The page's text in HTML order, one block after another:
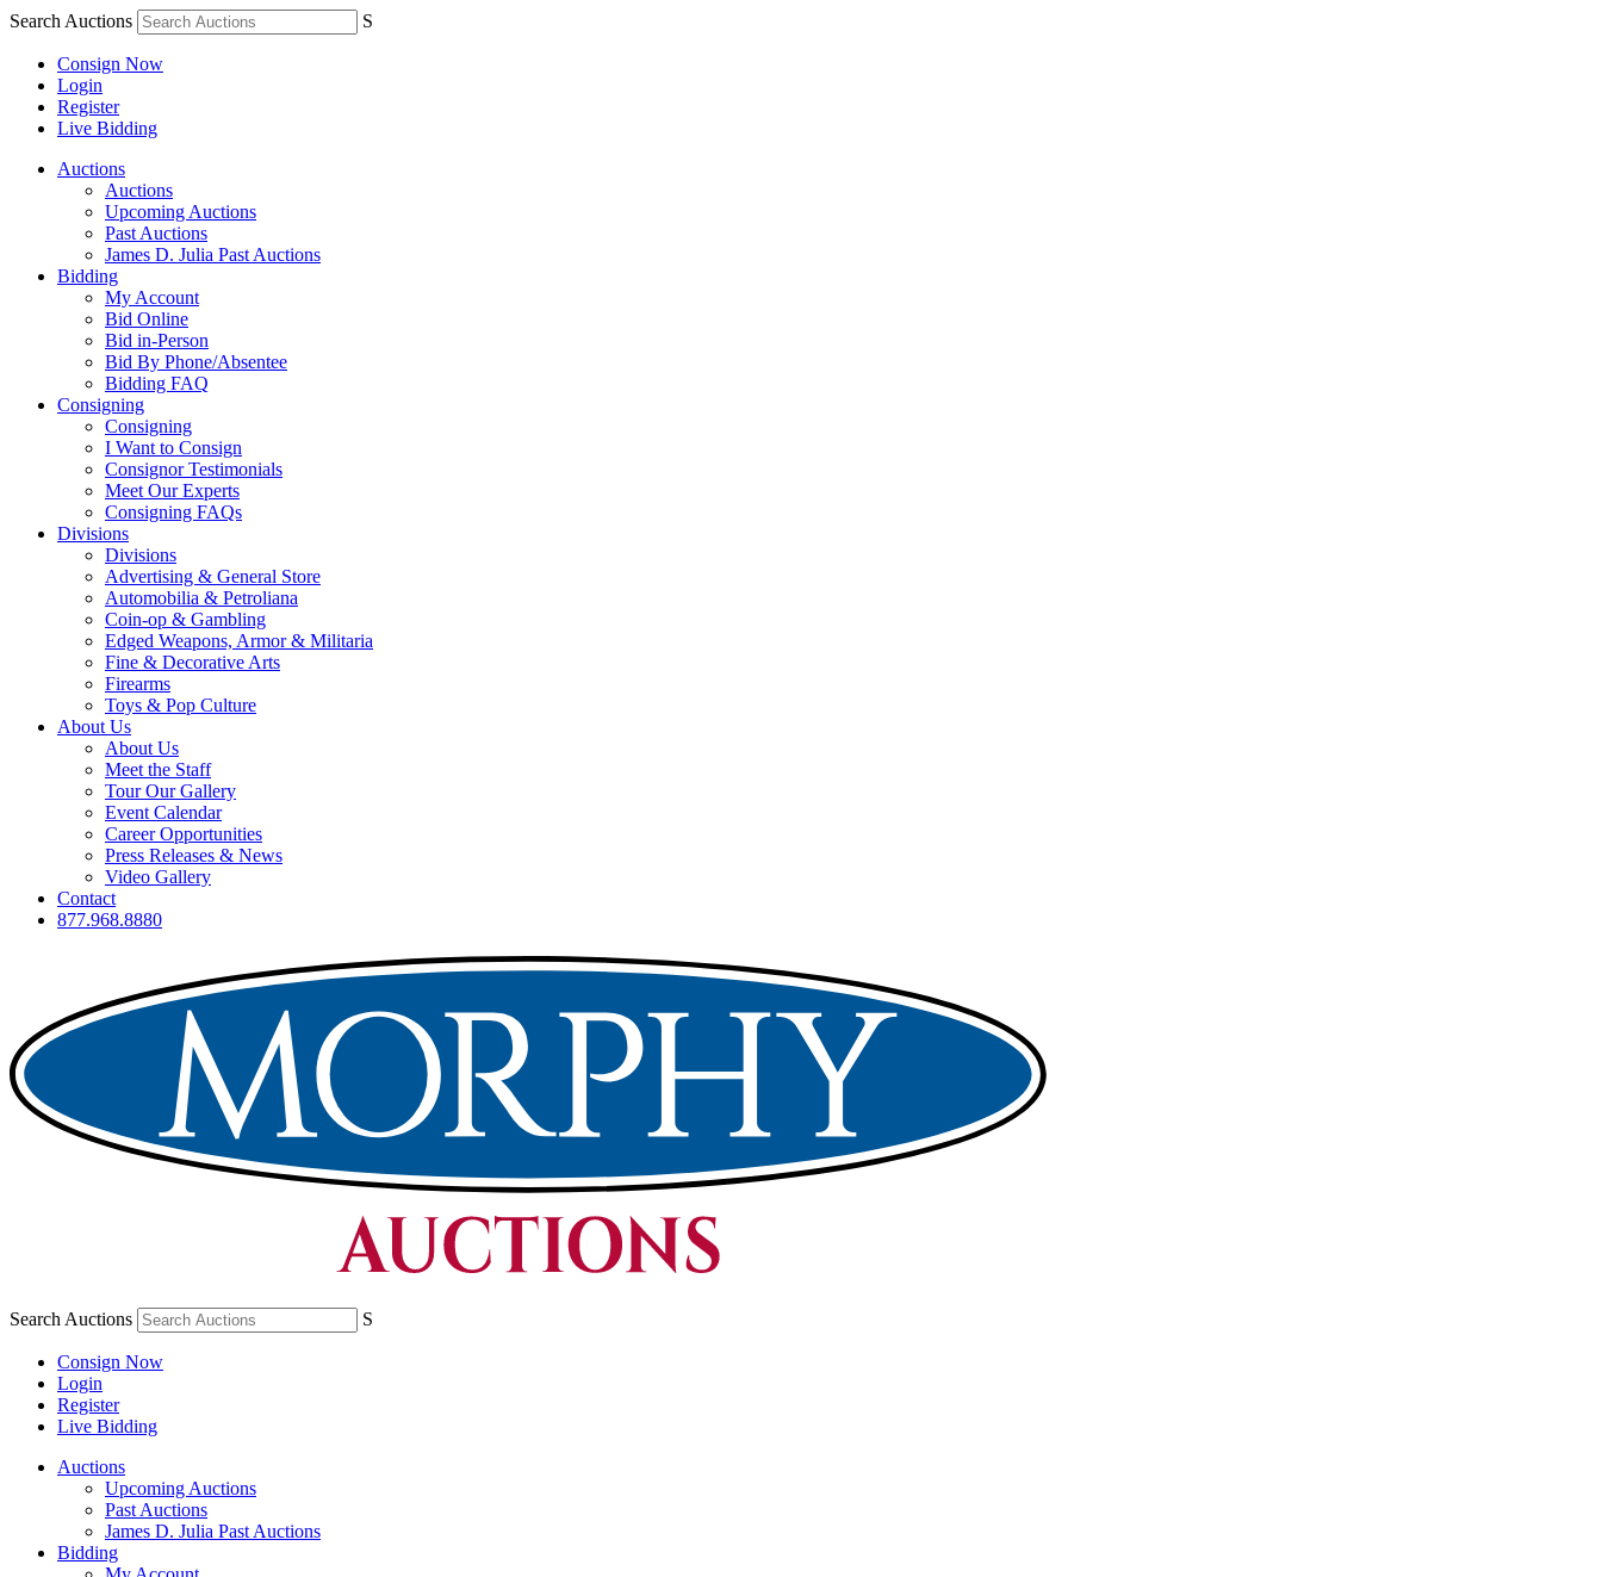
Search Auctions S
Consign Now
Login
Register
Live Bidding
Auctions
Auctions
Upcoming Auctions
Past Auctions
James D. Julia Past Auctions
Bidding
My Account
Bid Online
Bid in-Person
Bid By Phone/Absentee
Bidding FAQ
Consigning
Consigning
I Want to Consign
Consignor Testimonials
Meet Our Experts
Consigning FAQs
Divisions
Divisions
Advertising & General Store
Automobilia & Petroliana
Coin-op & Gambling
Edged Weapons, Armor & Militaria
Fine & Decorative Arts
Firearms
Toys & Pop Culture
About Us
About Us
Meet the Staff
Tour Our Gallery
Event Calendar
Career Opportunities
Press Releases & News
Video Gallery
Contact
877.968.8880
Search Auctions S
Consign Now
Login
Register
Live Bidding
Auctions
Upcoming Auctions
Past Auctions
James D. Julia Past Auctions
Bidding